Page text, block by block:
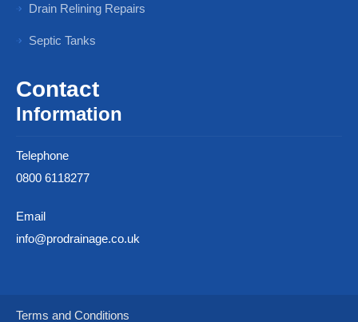
Drain Relining Repairs
Septic Tanks
Contact
Information
Telephone
0800 6118277
Email
info@prodrainage.co.uk
Terms and Conditions